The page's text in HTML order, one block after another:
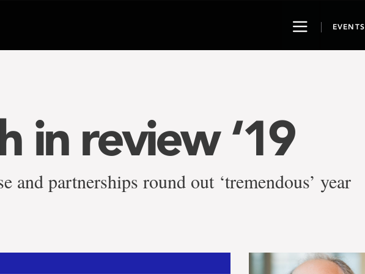
ToggleEVENTS
in review ‘19
and partnerships round out ‘tremendous’ year